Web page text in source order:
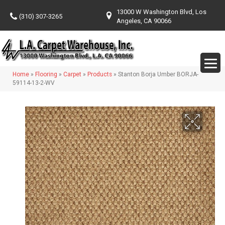
(310) 307-3265
13000 W Washington Blvd, Los
Angeles, CA 90066
Home » Flooring » Carpet » Products » Stanton Borja Umber BORJA-
59114-13-2-WV